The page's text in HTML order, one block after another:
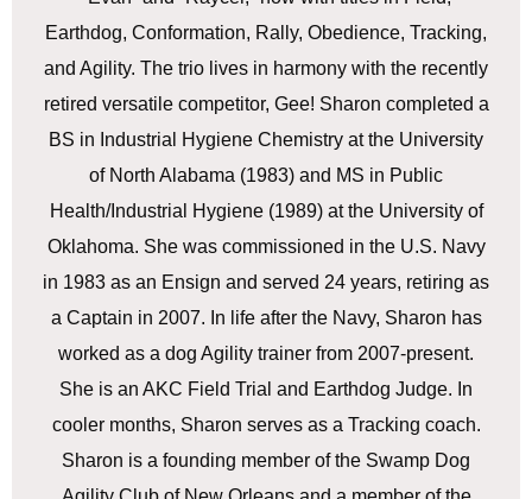
Earthdog, Conformation, Rally, Obedience, Tracking,
and Agility. The trio lives in harmony with the recently
retired versatile competitor, Gee! Sharon completed a
BS in Industrial Hygiene Chemistry at the University
of North Alabama (1983) and MS in Public
Health/Industrial Hygiene (1989) at the University of
Oklahoma. She was commissioned in the U.S. Navy
in 1983 as an Ensign and served 24 years, retiring as
a Captain in 2007. In life after the Navy, Sharon has
worked as a dog Agility trainer from 2007-present.
She is an AKC Field Trial and Earthdog Judge. In
cooler months, Sharon serves as a Tracking coach.
Sharon is a founding member of the Swamp Dog